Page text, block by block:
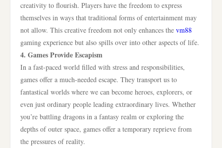
creativity to flourish. Players have the freedom to express
themselves in ways that traditional forms of entertainment may
not allow. This creative freedom not only enhances the vm88
gaming experience but also spills over into other aspects of life.
4. Games Provide Escapism
In a fast-paced world filled with stress and responsibilities,
games offer a much-needed escape. They transport us to
fantastical worlds where we can become heroes, explorers, or
even just ordinary people leading extraordinary lives. Whether
you’re battling dragons in a fantasy realm or exploring the
depths of outer space, games offer a temporary reprieve from
the pressures of reality.